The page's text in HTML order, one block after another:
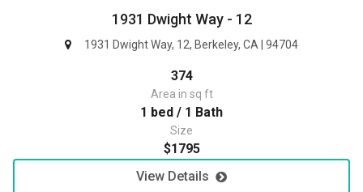
1931 Dwight Way - 12
1931 Dwight Way, 12, Berkeley, CA | 94704
374
Area in sq ft
1 bed / 1 Bath
Size
$1795
View Details